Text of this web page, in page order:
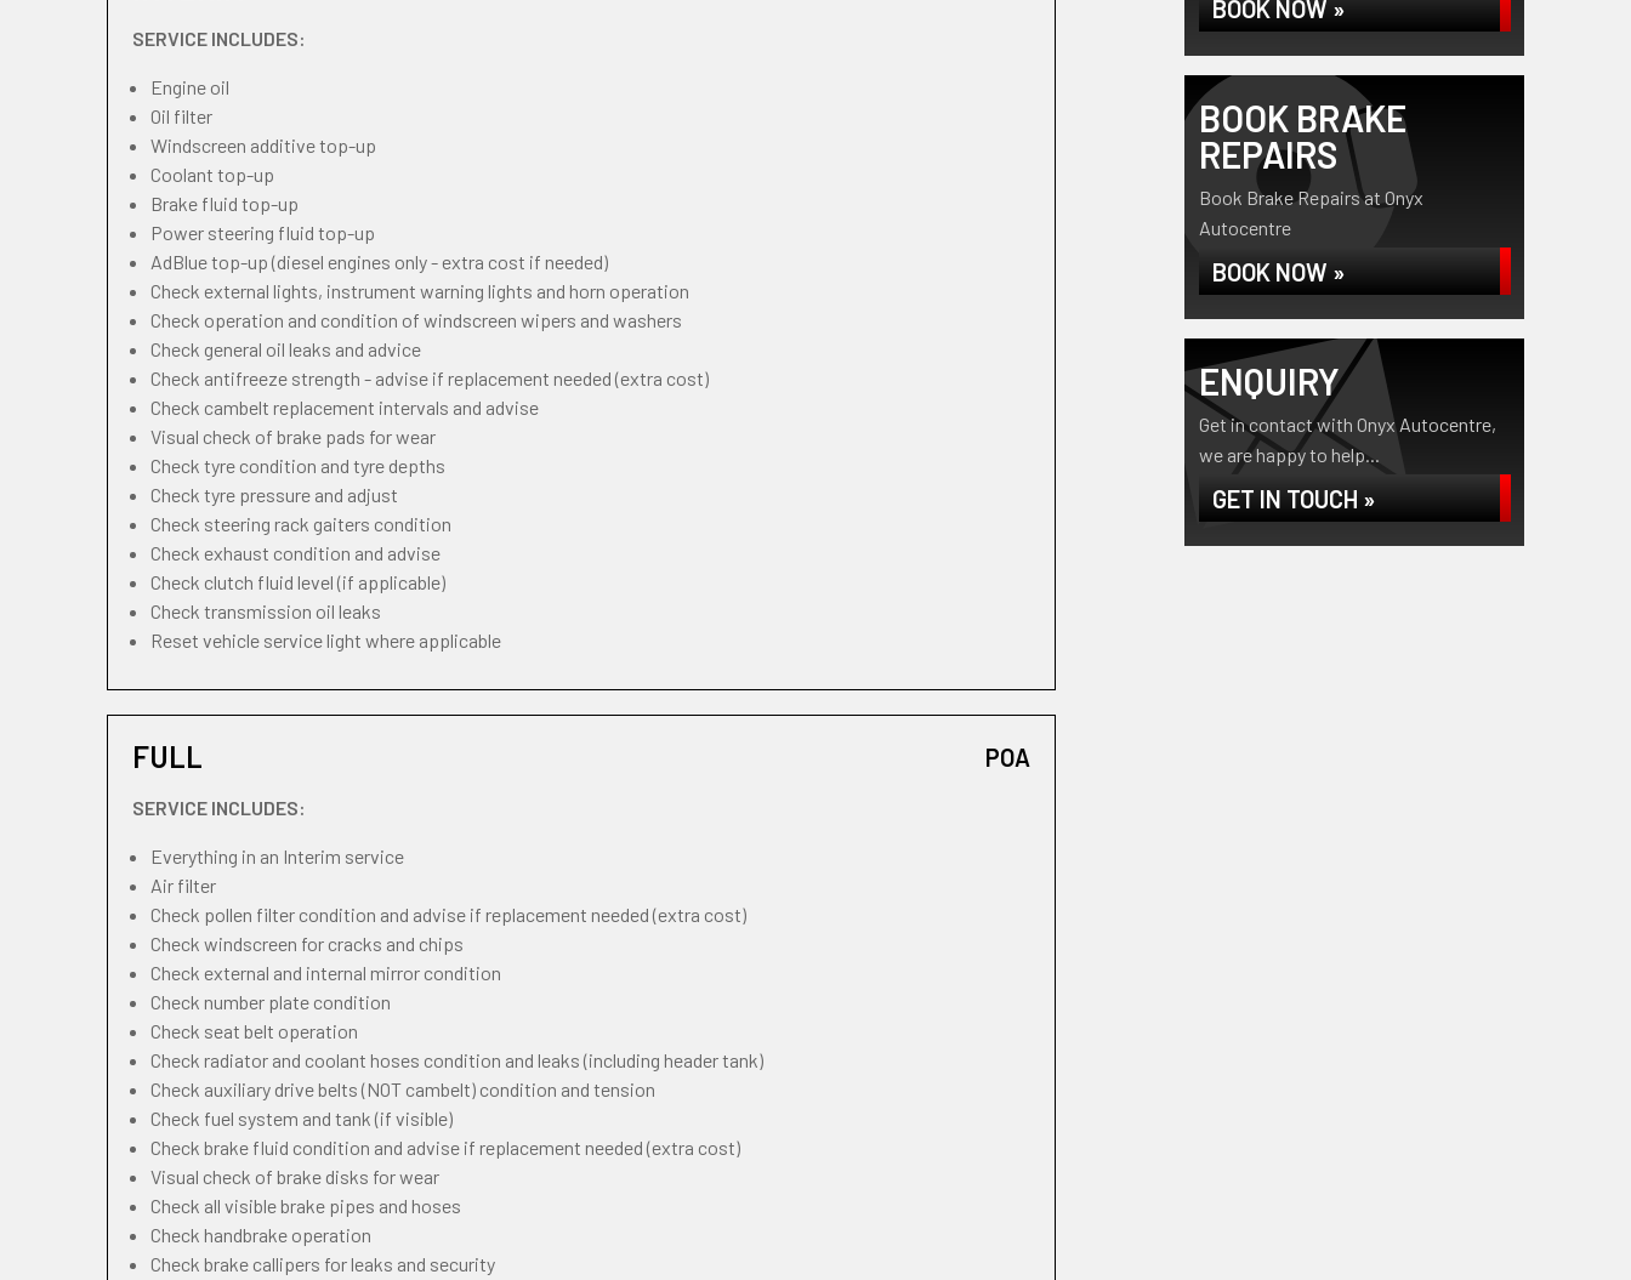
SERVICE INCLUDES:
Engine oil
Oil filter
Windscreen additive top-up
Coolant top-up
Brake fluid top-up
Power steering fluid top-up
AdBlue top-up (diesel engines only - extra cost if needed)
Check external lights, instrument warning lights and horn operation
Check operation and condition of windscreen wipers and washers
Check general oil leaks and advice
Check antifreeze strength - advise if replacement needed (extra cost)
Check cambelt replacement intervals and advise
Visual check of brake pads for wear
Check tyre condition and tyre depths
Check tyre pressure and adjust
Check steering rack gaiters condition
Check exhaust condition and advise
Check clutch fluid level (if applicable)
Check transmission oil leaks
Reset vehicle service light where applicable
FULL POA
SERVICE INCLUDES:
Everything in an Interim service
Air filter
Check pollen filter condition and advise if replacement needed (extra cost)
Check windscreen for cracks and chips
Check external and internal mirror condition
Check number plate condition
Check seat belt operation
Check radiator and coolant hoses condition and leaks (including header tank)
Check auxiliary drive belts (NOT cambelt) condition and tension
Check fuel system and tank (if visible)
Check brake fluid condition and advise if replacement needed (extra cost)
Visual check of brake disks for wear
Check all visible brake pipes and hoses
Check handbrake operation
Check brake callipers for leaks and security
BOOK NOW »
BOOK BRAKE
REPAIRS
Book Brake Repairs at Onyx
Autocentre
BOOK NOW »
ENQUIRY
Get in contact with Onyx Autocentre,
we are happy to help...
GET IN TOUCH »